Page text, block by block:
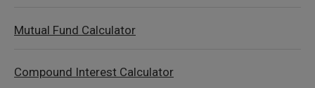
Mutual Fund Calculator
Compound Interest Calculator